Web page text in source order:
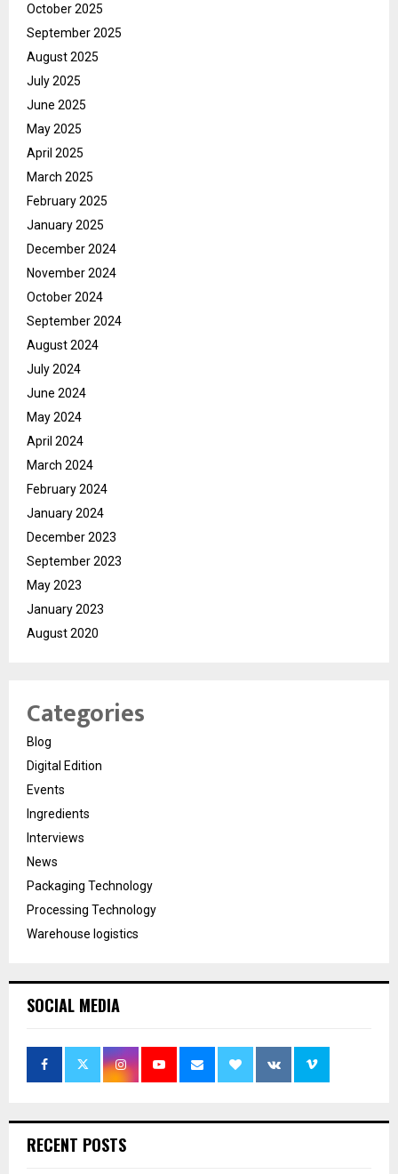
October 2025
September 2025
August 2025
July 2025
June 2025
May 2025
April 2025
March 2025
February 2025
January 2025
December 2024
November 2024
October 2024
September 2024
August 2024
July 2024
June 2024
May 2024
April 2024
March 2024
February 2024
January 2024
December 2023
September 2023
May 2023
January 2023
August 2020
Categories
Blog
Digital Edition
Events
Ingredients
Interviews
News
Packaging Technology
Processing Technology
Warehouse logistics
SOCIAL MEDIA
RECENT POSTS